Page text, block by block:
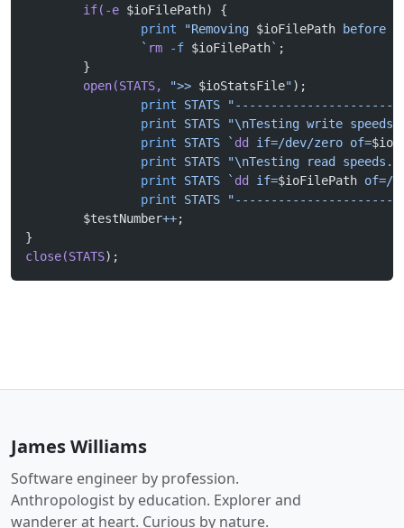
	if(-e
$ioFilePath) {
		print
"Removing $ioFilePath before
		`
rm -f $ioFilePath` ;
	}
	open(STATS,
">> $ioStatsFile");
		print
STATS
		print
STATS "\nTesting write
		print
STATS ` dd if=/dev/zero of=
		print
STATS "\nTesting read speeds.
		print
STATS ` dd if=$ioFilePath of=/
		print
STATS
	$testNumber
++
}
close(STATS);
James Williams
Software engineer by profession.
Anthropologist by education. Explorer and
wanderer at heart. Curious by nature.